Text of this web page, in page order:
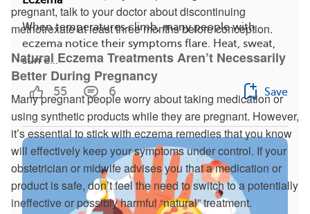
pregnant, talk to your doctor about discontinuing
methotrexate at least three months before conception.
Natural Eczema Treatments Aren’t Necessarily
Better During Pregnancy
Many pregnant people worry about taking medication or
using synthetic products while they are pregnant. However,
it’s essential to stick with eczema remedies that you know
will effectively keep your symptoms under control. If your
obstetrician or midwife advises you that a medication or
product is safe, don’t feel the need to switch to a potentially
ineffective or possibly harmful “natural” treatment.
When temperatures climb, many people with
eczema notice their symptoms flare. Heat, sweat,
sun e...
55 6 Save